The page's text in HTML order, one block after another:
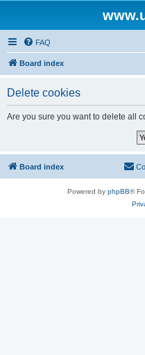
FAQ
Board index
Delete cookies
Are you sure you want to delete all
Board index
Powered by phpBB®